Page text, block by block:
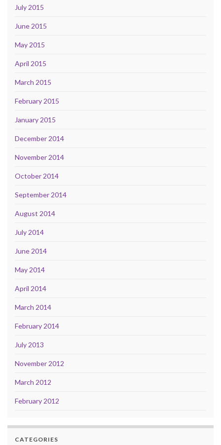
July 2015
June 2015
May 2015
April 2015
March 2015
February 2015
January 2015
December 2014
November 2014
October 2014
September 2014
August 2014
July 2014
June 2014
May 2014
April 2014
March 2014
February 2014
July 2013
November 2012
March 2012
February 2012
CATEGORIES